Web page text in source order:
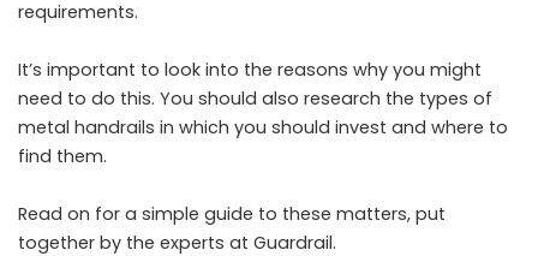
requirements.
It’s important to look into the reasons why you might
need to do this. You should also research the types of
metal handrails in which you should invest and where to
find them.
Read on for a simple guide to these matters, put
together by the experts at Guardrail.